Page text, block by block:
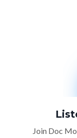
Join Doc